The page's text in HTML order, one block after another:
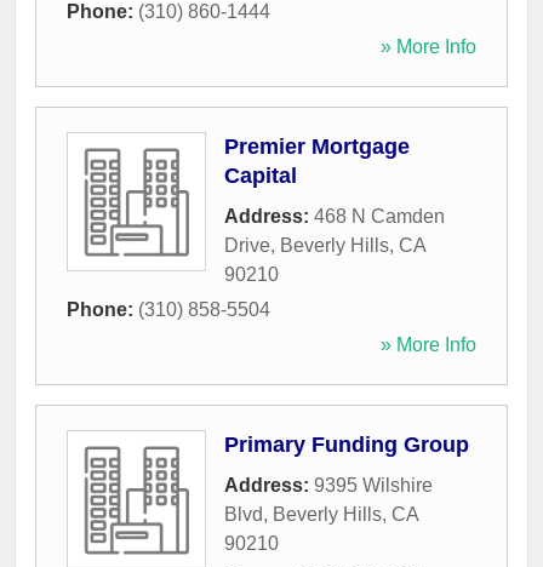
Phone: (310) 860-1444
» More Info
Premier Mortgage
Capital
Address: 468 N Camden
Drive, Beverly Hills, CA
90210
Phone: (310) 858-5504
» More Info
Primary Funding Group
Address: 9395 Wilshire
Blvd, Beverly Hills, CA
90210